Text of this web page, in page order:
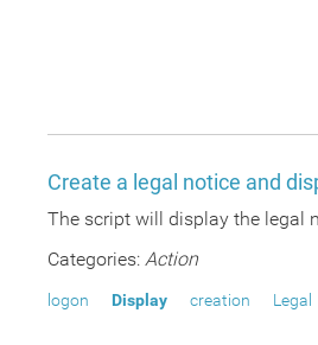
Create a legal notice and
The script will display the legal
Categories: Action
logon Display creation Legal